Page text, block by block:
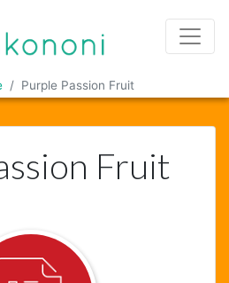
Purple Passion Fruit
Fruit